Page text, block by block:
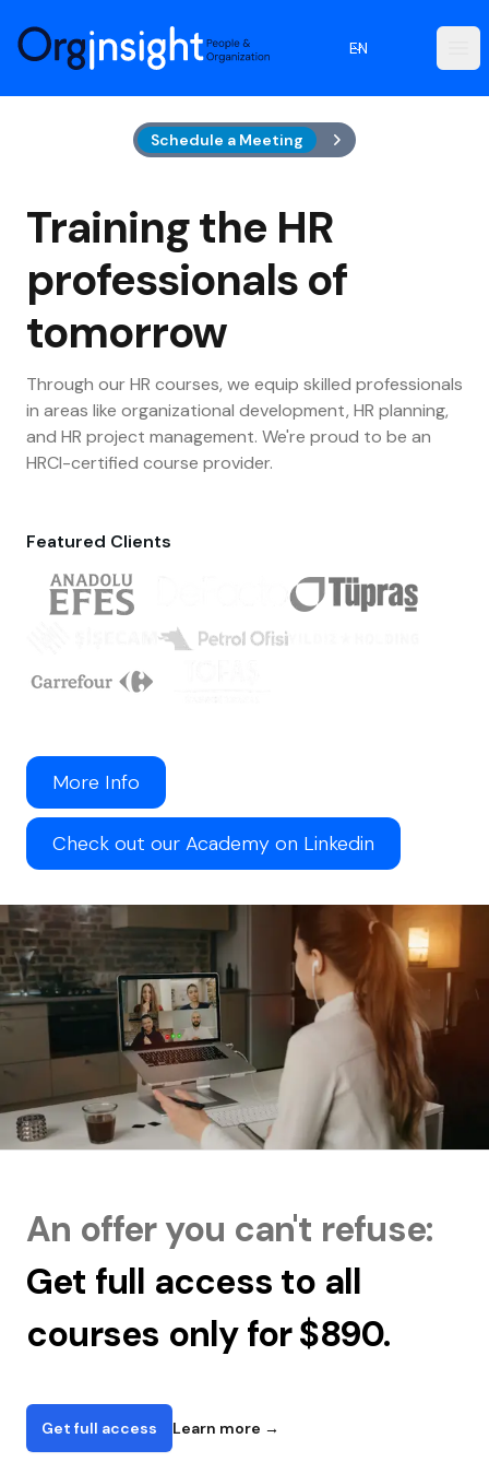
Orginsight
EN
Schedule a Meeting
Training the HR
professionals of
tomorrow
Through our HR courses, we equip skilled professionals
in areas like organizational development, HR planning,
and HR project management. We're proud to be an
HRCI-certified course provider.
Featured Clients
More Info
Check out our Academy on Linkedin
An offer you can't refuse:
Get full access to all
courses only for $890.
Get full access Learn more →